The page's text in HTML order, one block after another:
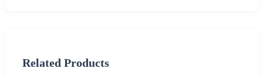
Related Products